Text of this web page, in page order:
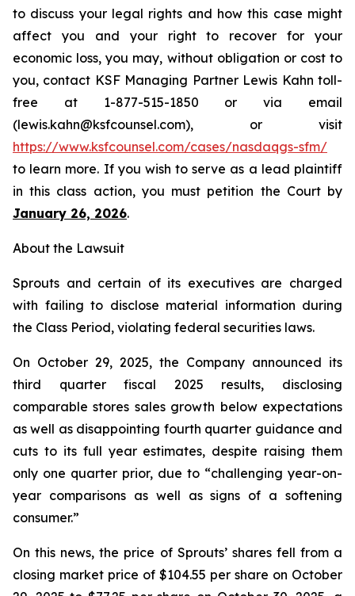
to discuss your legal rights and how this case might
affect you and your right to recover for your
economic loss, you may, without obligation or cost to
you, contact KSF Managing Partner Lewis Kahn toll-
free at 1-877-515-1850 or via email
(lewis.kahn@ksfcounsel.com), or visit
https://www.ksfcounsel.com/cases/nasdaqgs-sfm/
to learn more. If you wish to serve as a lead plaintiff
in this class action, you must petition the Court by
January 26, 2026.
About the Lawsuit
Sprouts and certain of its executives are charged
with failing to disclose material information during
the Class Period, violating federal securities laws.
On October 29, 2025, the Company announced its
third quarter fiscal 2025 results, disclosing
comparable stores sales growth below expectations
as well as disappointing fourth quarter guidance and
cuts to its full year estimates, despite raising them
only one quarter prior, due to “challenging year-on-
year comparisons as well as signs of a softening
consumer.”
On this news, the price of Sprouts’ shares fell from a
closing market price of $104.55 per share on October